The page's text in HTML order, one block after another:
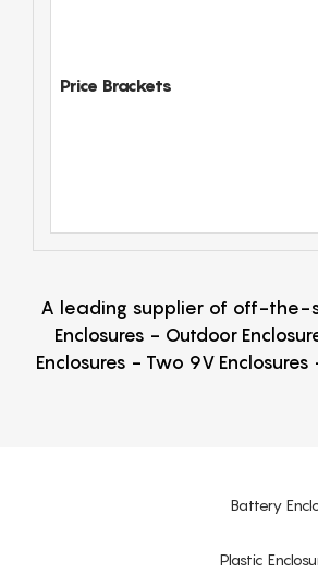
Price Brackets
A leading supplier of off-the-
Enclosures - Outdoor
Enclosures - Two 9V
Battery
Plastic